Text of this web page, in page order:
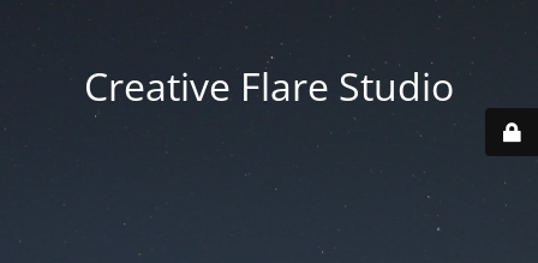
Creative Flare Studio